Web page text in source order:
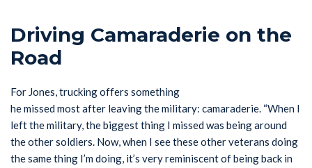
Driving Camaraderie on the
Road
For Jones, trucking offers something
he missed most after leaving the military: camaraderie. “When I
left the military, the biggest thing I missed was being around
the other soldiers. Now, when I see these other veterans doing
the same thing I’m doing, it’s very reminiscent of being back in